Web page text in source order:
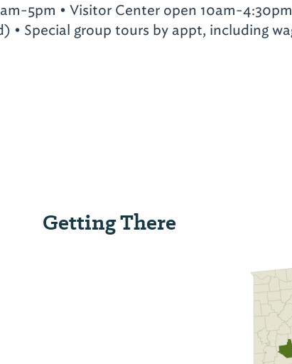
5pm • Visitor Center open 10am-
• Special group tours by appt, including
Getting There